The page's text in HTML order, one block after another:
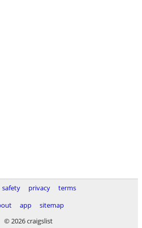
safety privacy
terms
app
sitemap
© 2026 craigslist